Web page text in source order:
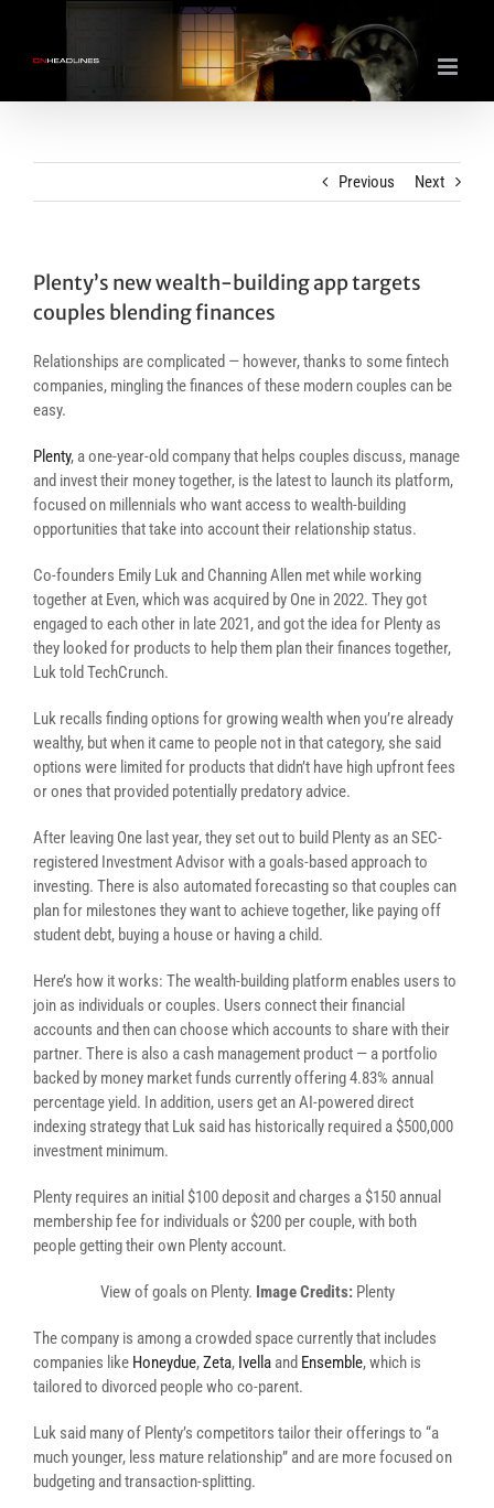
content
Previous Next
Plenty’s new wealth-building app targets
couples blending finances
Relationships are complicated — however, thanks to some fintech
companies, mingling the finances of these modern couples can be
easy.
Plenty, a one-year-old company that helps couples discuss, manage
and invest their money together, is the latest to launch its platform,
focused on millennials who want access to wealth-building
opportunities that take into account their relationship status.
Co-founders Emily Luk and Channing Allen met while working
together at Even, which was acquired by One in 2022. They got
engaged to each other in late 2021, and got the idea for Plenty as
they looked for products to help them plan their finances together,
Luk told TechCrunch.
Luk recalls finding options for growing wealth when you’re already
wealthy, but when it came to people not in that category, she said
options were limited for products that didn’t have high upfront fees
or ones that provided potentially predatory advice.
After leaving One last year, they set out to build Plenty as an SEC-
registered Investment Advisor with a goals-based approach to
investing. There is also automated forecasting so that couples can
plan for milestones they want to achieve together, like paying off
student debt, buying a house or having a child.
Here’s how it works: The wealth-building platform enables users to
join as individuals or couples. Users connect their financial
accounts and then can choose which accounts to share with their
partner. There is also a cash management product — a portfolio
backed by money market funds currently offering 4.83% annual
percentage yield. In addition, users get an AI-powered direct
indexing strategy that Luk said has historically required a $500,000
investment minimum.
Plenty requires an initial $100 deposit and charges a $150 annual
membership fee for individuals or $200 per couple, with both
people getting their own Plenty account.
View of goals on Plenty. Image Credits:Plenty
The company is among a crowded space currently that includes
companies like Honeydue,Zeta, Ivella and Ensemble, which is
tailored to divorced people who co-parent.
Luk said many of Plenty’s competitors tailor their offerings to “a
much younger, less mature relationship” and are more focused on
budgeting and transaction-splitting.